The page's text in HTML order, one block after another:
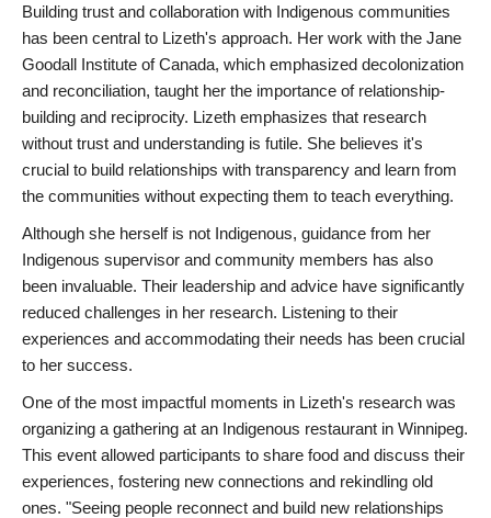
Building trust and collaboration with Indigenous communities
has been central to Lizeth's approach. Her work with the Jane
Goodall Institute of Canada, which emphasized decolonization
and reconciliation, taught her the importance of relationship-
building and reciprocity. Lizeth emphasizes that research
without trust and understanding is futile. She believes it's
crucial to build relationships with transparency and learn from
the communities without expecting them to teach everything.
Although she herself is not Indigenous, guidance from her
Indigenous supervisor and community members has also
been invaluable. Their leadership and advice have significantly
reduced challenges in her research. Listening to their
experiences and accommodating their needs has been crucial
to her success.
One of the most impactful moments in Lizeth's research was
organizing a gathering at an Indigenous restaurant in Winnipeg.
This event allowed participants to share food and discuss their
experiences, fostering new connections and rekindling old
ones. "Seeing people reconnect and build new relationships